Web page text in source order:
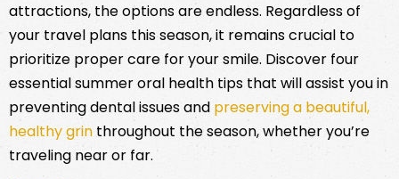
attractions, the options are endless. Regardless of
your travel plans this season, it remains crucial to
prioritize proper care for your smile. Discover four
essential summer oral health tips that will assist you in
preventing dental issues and preserving a beautiful,
healthy grin throughout the season, whether you’re
traveling near or far.